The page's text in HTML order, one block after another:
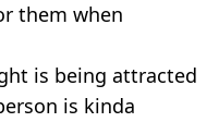
them when
is being attracted
is kinda